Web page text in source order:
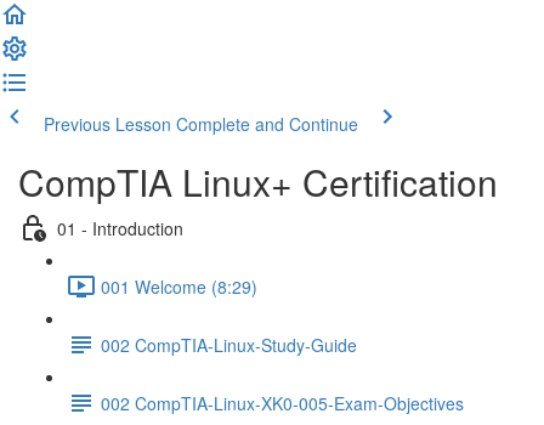
Previous Lesson Complete and Continue
CompTIA Linux+ Certification
01 - Introduction
001 Welcome (8:29)
002 CompTIA-Linux-Study-Guide
002 CompTIA-Linux-XK0-005-Exam-Objectives